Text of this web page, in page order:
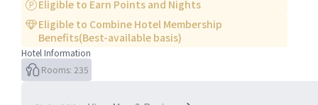
Eligible to Earn Points and Nights
Eligible to Combine Hotel Membership
Benefits(Best-available basis)
Hotel Information
Rooms: 235